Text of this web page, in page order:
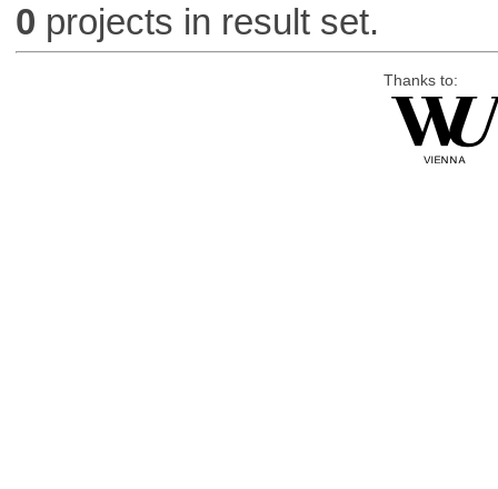
0 projects in result set.
Thanks to: